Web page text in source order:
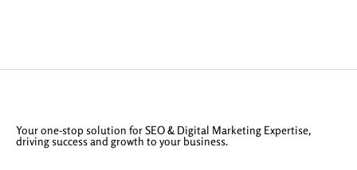
Your one-stop solution for SEO & Digital Marketing Expertise,
driving success and growth to your business.